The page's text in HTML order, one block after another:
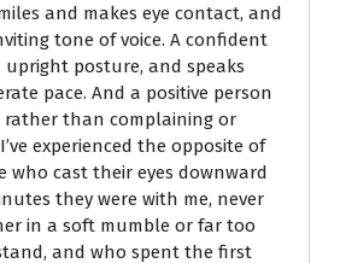
and makes eye contact, and
tone of voice. A confident
upright posture, and speaks
pace. And a positive person
rather than complaining or
I’ve experienced the opposite of
who cast their eyes downward
they were with me, never
in a soft mumble or far too
and who spent the first